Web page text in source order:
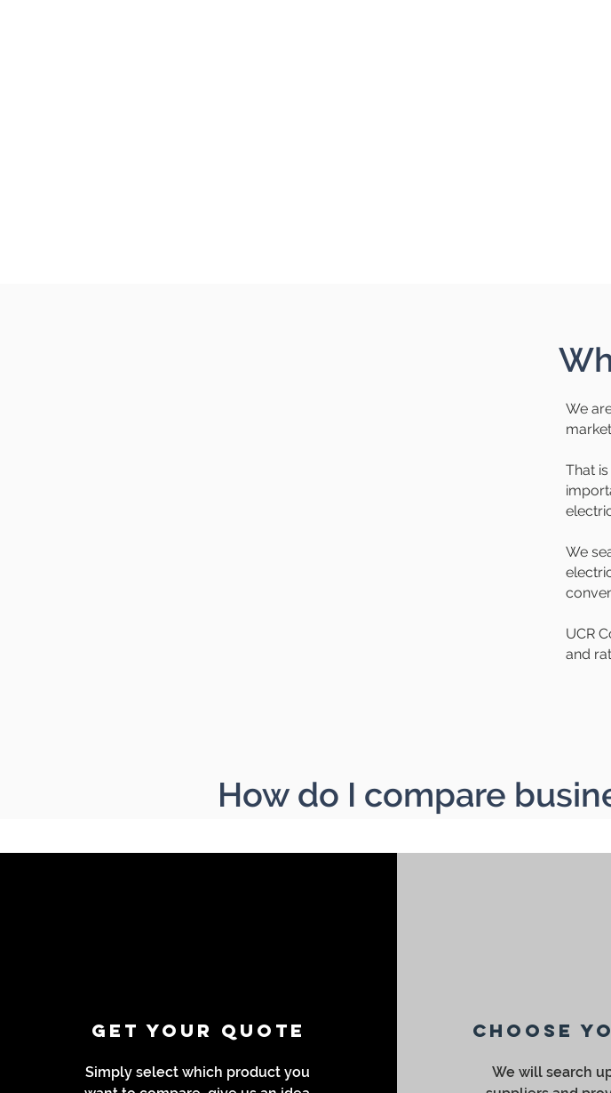
We
That
We
UCR
and
How do I compare
GET YOUR Quote
Simply select which product you
Choose
We will search